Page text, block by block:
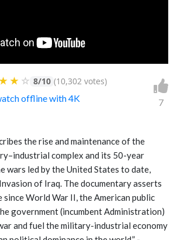
★ ☆ 8/10 (10,302 votes)
offline with 4K
7
the rise and maintenance of the
complex and its 50-year
wars led by the United States to date,
of Iraq. The documentary asserts
since World War II, the American public
government (incumbent Administration)
and fuel the military-industrial economy